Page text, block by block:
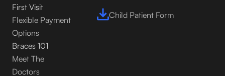
First Visit
Flexible Payment
Options
Braces 101
Meet The
Doctors
Child Patient Form